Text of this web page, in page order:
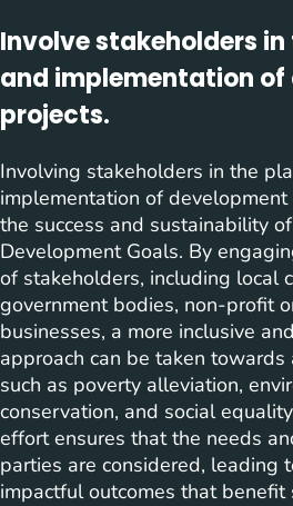
Involve stakeholders
and implementation
projects.
Involving stakeholders in the
implementation of
the success and sustainability
Development Goals. By
of stakeholders, including local
government bodies, non-profit
businesses, a more inclusive
approach can be taken
such as poverty alleviation,
conservation, and social
effort ensures that the needs
parties are considered, leading
impactful outcomes that benefit